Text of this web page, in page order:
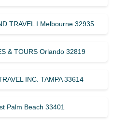
TRAVEL I Melbourne 32935
& TOURS Orlando 32819
INC. TAMPA 33614
Palm Beach 33401